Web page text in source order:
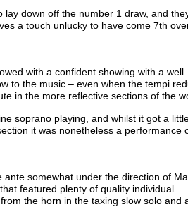
lay down off the number 1 draw, and
a touch unlucky to have come 7th
with a confident showing with a well
to the music – even when the tempi
in the more reflective sections of the
soprano playing, and whilst it got a
it was nonetheless a performance
ante somewhat under the direction of
featured plenty of quality individual
the horn in the taxing slow solo and